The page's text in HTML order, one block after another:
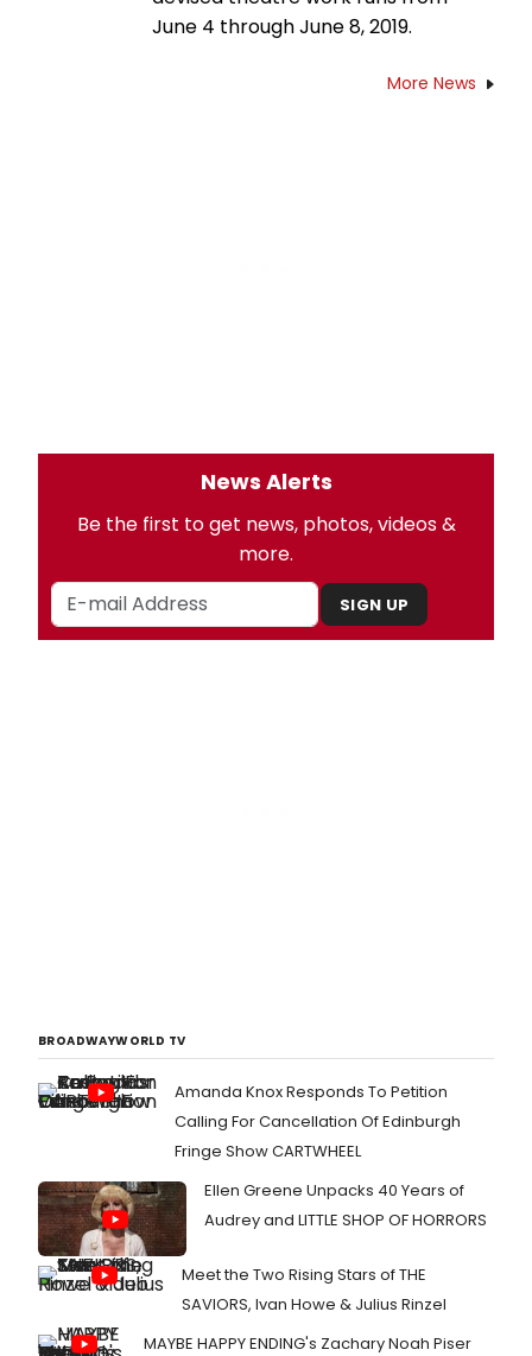
June 4 through June 8, 2019.
More News
News Alerts
Be the first to get news, photos, videos &
more.
SIGN UP
BROADWAYWORLD TV
Amanda Knox Responds To Petition
Calling For Cancellation Of Edinburgh
Fringe Show CARTWHEEL
Ellen Greene Unpacks 40 Years of
Audrey and LITTLE SHOP OF HORRORS
Meet the Two Rising Stars of THE
SAVIORS, Ivan Howe & Julius Rinzel
MAYBE HAPPY ENDING's Zachary Noah Piser